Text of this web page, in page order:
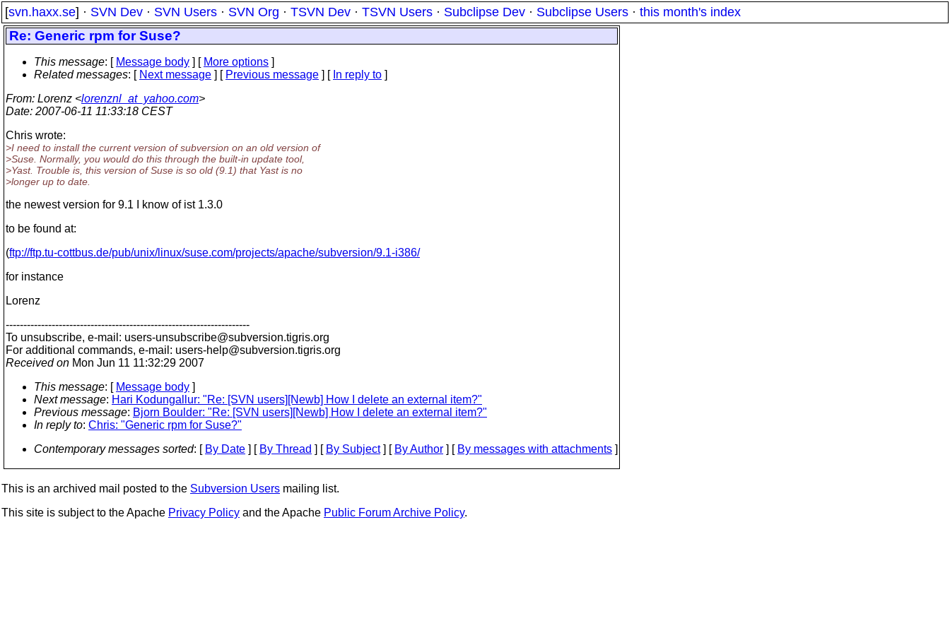
[svn.haxx.se] · SVN Dev · SVN Users · SVN Org · TSVN Dev · TSVN Users · Subclipse Dev · Subclipse Users · this month's index
Re: Generic rpm for Suse?
This message: [ Message body ] [ More options ]
Related messages: [ Next message ] [ Previous message ] [ In reply to ]
From: Lorenz <lorenznl_at_yahoo.com>
Date: 2007-06-11 11:33:18 CEST
Chris wrote:
>I need to install the current version of subversion on an old version of
>Suse. Normally, you would do this through the built-in update tool,
>Yast. Trouble is, this version of Suse is so old (9.1) that Yast is no
>longer up to date.
the newest version for 9.1 I know of ist 1.3.0
to be found at:
(ftp://ftp.tu-cottbus.de/pub/unix/linux/suse.com/projects/apache/subversion/9.1-i386/
for instance
Lorenz
---------------------------------------------------------------------
To unsubscribe, e-mail: users-unsubscribe@subversion.tigris.org
For additional commands, e-mail: users-help@subversion.tigris.org
Received on Mon Jun 11 11:32:29 2007
This message: [ Message body ]
Next message: Hari Kodungallur: "Re: [SVN users][Newb] How I delete an external item?"
Previous message: Bjorn Boulder: "Re: [SVN users][Newb] How I delete an external item?"
In reply to: Chris: "Generic rpm for Suse?"
Contemporary messages sorted: [ By Date ] [ By Thread ] [ By Subject] [ By Author ] [ By messages with attachments ]
This is an archived mail posted to the Subversion Users mailing list.
This site is subject to the Apache Privacy Policy and the Apache Public Forum Archive Policy.